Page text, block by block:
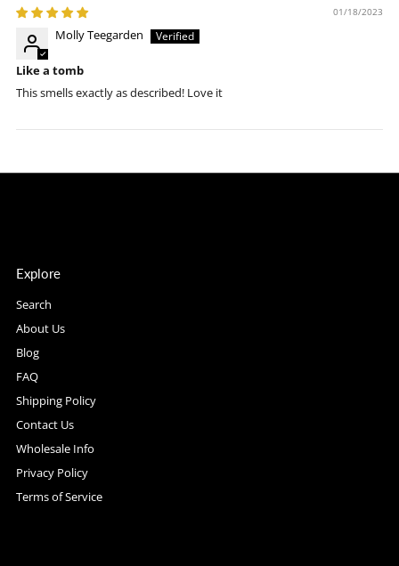
01/18/2023
Molly Teegarden
Like a tomb
This smells exactly as described! Love it
Explore
Search
About Us
Blog
FAQ
Shipping Policy
Contact Us
Wholesale Info
Privacy Policy
Terms of Service